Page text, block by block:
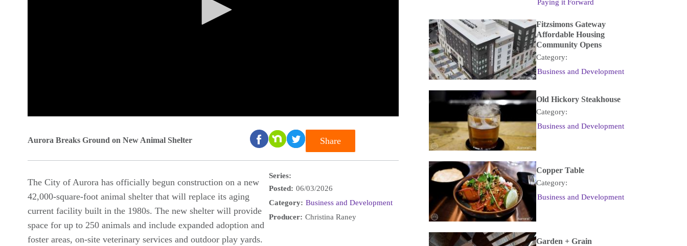
seconds
secondsVolume
Aurora Breaks Ground on New Animal Shelter Share
The City of Aurora has officially begun construction on a new
42,000-square-foot animal shelter that will replace its aging
current facility built in the 1980s. The new shelter will provide
space for up to 250 animals and include expanded adoption and
foster areas, on-site veterinary services and outdoor play yards.
Series:
Posted: 06/03/2026
Category: Business and Development
Producer: Christina Raney
Paying it Forward
Fitzsimons Gateway
Affordable Housing
Community Opens
Category:
Business and Development
Old Hickory Steakhouse
Category:
Business and Development
Copper Table
Category:
Business and Development
Garden + Grain